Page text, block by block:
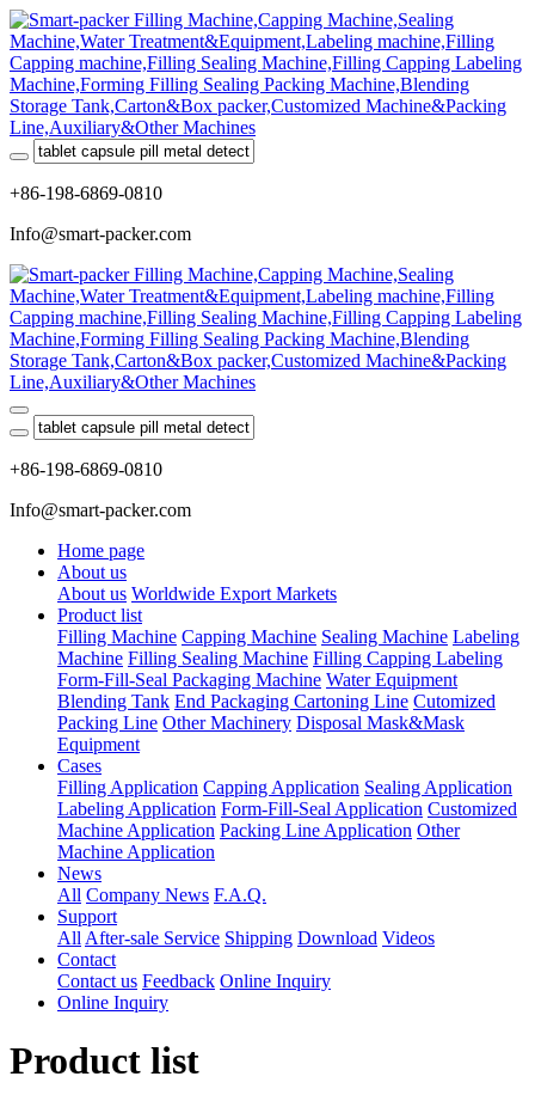
+86-198-6869-0810
Info@smart-packer.com
+86-198-6869-0810
Info@smart-packer.com
Home page
About us
About us Worldwide Export Markets
Product list
Filling Machine Capping Machine Sealing Machine Labeling
Machine Filling Sealing Machine Filling Capping Labeling
Form-Fill-Seal Packaging Machine Water Equipment
Blending Tank End Packaging Cartoning Line Cutomized
Packing Line Other Machinery Disposal Mask&Mask
Equipment
Cases
Filling Application Capping Application Sealing Application
Labeling Application Form-Fill-Seal Application Customized
Machine Application Packing Line Application Other
Machine Application
News
All Company News F.A.Q.
Support
All After-sale Service Shipping Download Videos
Contact
Contact us Feedback Online Inquiry
Online Inquiry
Product list